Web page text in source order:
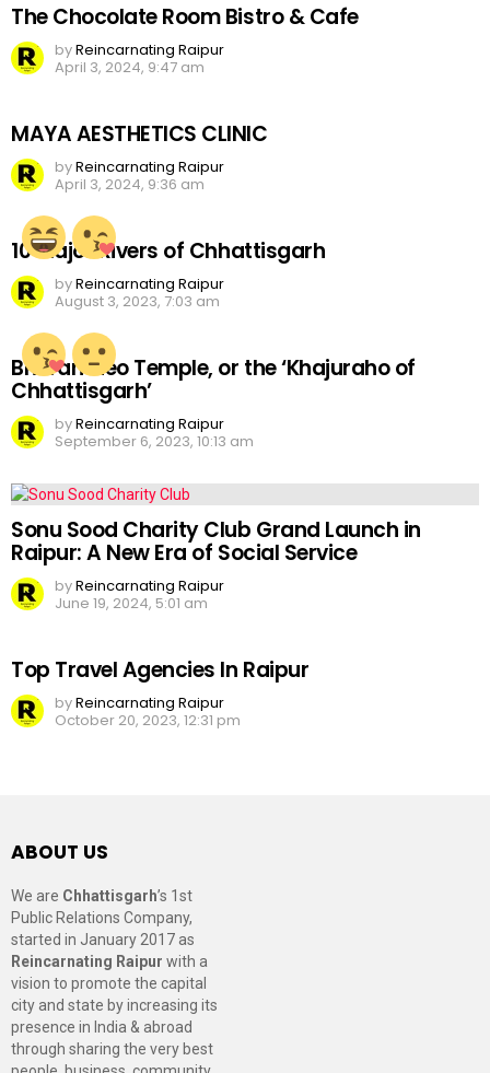
The Chocolate Room Bistro & Cafe
byReincarnating Raipur
April 3, 2024, 9:47 am
MAYA AESTHETICS CLINIC
byReincarnating Raipur
April 3, 2024, 9:36 am
10 Major Rivers of Chhattisgarh
byReincarnating Raipur
August 3, 2023, 7:03 am
Bhoramdeo Temple, or the ‘Khajuraho of
Chhattisgarh’
byReincarnating Raipur
September 6, 2023, 10:13 am
Sonu Sood Charity Club Grand Launch in
Raipur: A New Era of Social Service
byReincarnating Raipur
June 19, 2024, 5:01 am
Top Travel Agencies In Raipur
byReincarnating Raipur
October 20, 2023, 12:31 pm
ABOUT US
We are Chhattisgarh’s 1st
Public Relations Company,
started in January 2017 as
Reincarnating Raipur with a
vision to promote the capital
city and state by increasing its
presence in India & abroad
through sharing the very best